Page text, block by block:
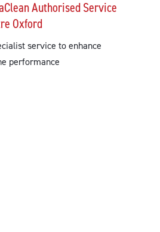
Authorised Service
Oxford
service to enhance
performance